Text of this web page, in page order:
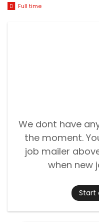
Full time
We dont have
the moment.
job mailer
when new
Start